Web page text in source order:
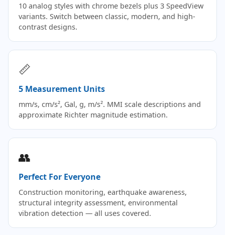
10 analog styles with chrome bezels plus 3 SpeedView
variants. Switch between classic, modern, and high-
contrast designs.
📏
5 Measurement Units
mm/s, cm/s², Gal, g, m/s². MMI scale descriptions and
approximate Richter magnitude estimation.
👥
Perfect For Everyone
Construction monitoring, earthquake awareness,
structural integrity assessment, environmental
vibration detection — all uses covered.